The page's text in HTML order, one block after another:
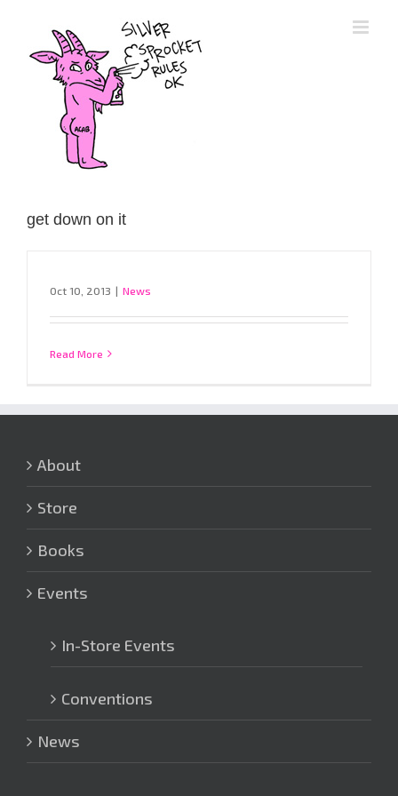
content
get down on it
Oct 10, 2013 | News
Read More
About
Store
Books
Events
In-Store Events
Conventions
News